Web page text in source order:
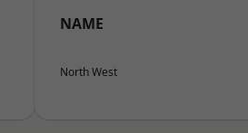
NAME
North West